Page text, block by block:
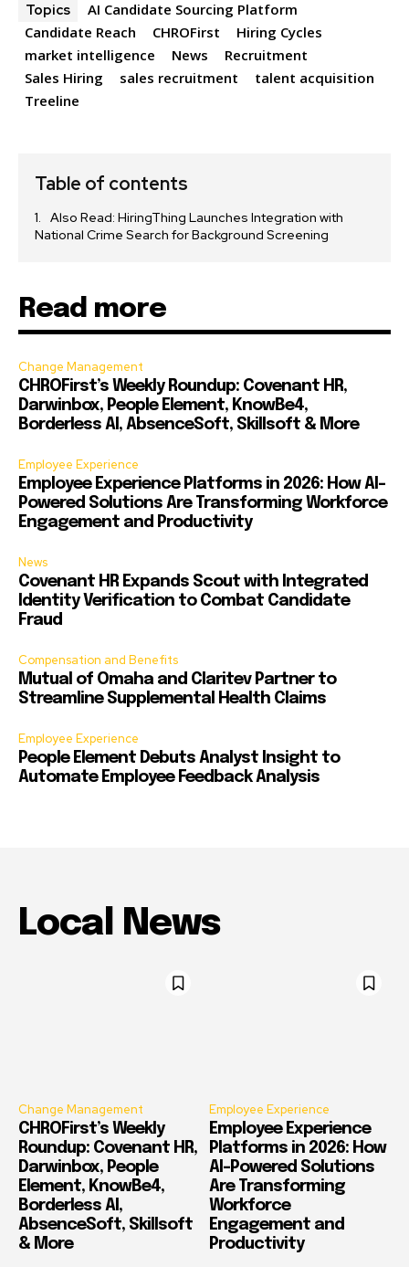
Topics
AI Candidate Sourcing Platform
Candidate Reach
CHROFirst
Hiring Cycles
market intelligence
News
Recruitment
Sales Hiring
sales recruitment
talent acquisition
Treeline
Table of contents
Also Read: HiringThing Launches Integration with
National Crime Search for Background Screening
Read more
Change Management
CHROFirst’s Weekly Roundup: Covenant HR,
Darwinbox, People Element, KnowBe4,
Borderless AI, AbsenceSoft, Skillsoft & More
Employee Experience
Employee Experience Platforms in 2026: How AI-
Powered Solutions Are Transforming Workforce
Engagement and Productivity
News
Covenant HR Expands Scout with Integrated
Identity Verification to Combat Candidate
Fraud
Compensation and Benefits
Mutual of Omaha and Claritev Partner to
Streamline Supplemental Health Claims
Employee Experience
People Element Debuts Analyst Insight to
Automate Employee Feedback Analysis
Local News
Change Management
CHROFirst’s Weekly
Roundup: Covenant HR,
Darwinbox, People
Element, KnowBe4,
Borderless AI,
AbsenceSoft, Skillsoft
& More
Employee Experience
Employee Experience
Platforms in 2026: How
AI-Powered Solutions
Are Transforming
Workforce
Engagement and
Productivity